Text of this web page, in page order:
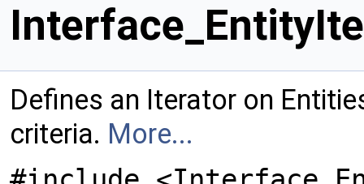
Defines an Iterator on
criteria. More...